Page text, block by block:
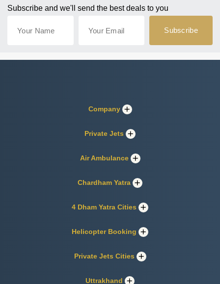
Subscribe and we'll send the best deals to you
Company
Private Jets
Air Ambulance
Chardham Yatra
4 Dham Yatra Cities
Helicopter Booking
Private Jets Cities
Uttrakhand